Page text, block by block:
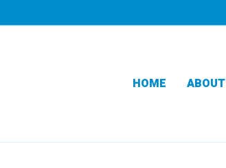
HOME ABOUT